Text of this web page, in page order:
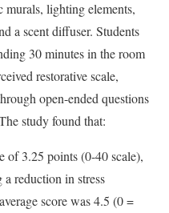
lighting elements,
a scent diffuser. Students
30 minutes in the room
restorative scale,
open-ended questions
study found that:
of 3.25 points (0-40 scale),
reduction in stress
score was 4.5 (0 =